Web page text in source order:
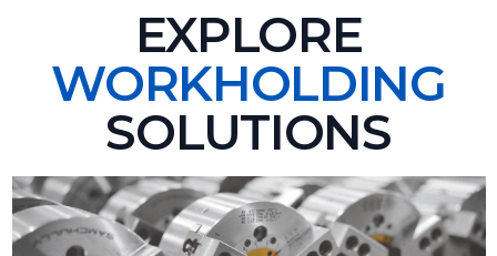
EXPLORE
WORKHOLDING
SOLUTIONS